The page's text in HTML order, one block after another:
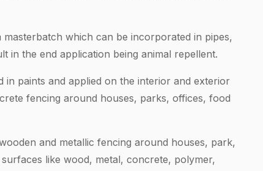
which can be incorporated in pipes,
in the end application being animal repellent.
in paints and applied on the interior and exterior
fencing around houses, parks, offices, food
and metallic fencing around houses, park,
like wood, metal, concrete, polymer,